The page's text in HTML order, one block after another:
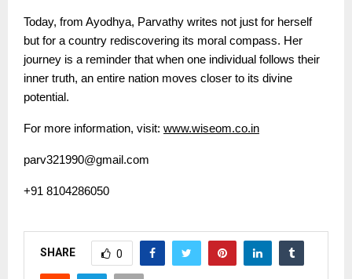
Today, from Ayodhya, Parvathy writes not just for herself
but for a country rediscovering its moral compass. Her
journey is a reminder that when one individual follows their
inner truth, an entire nation moves closer to its divine
potential.
For more information, visit: www.wiseom.co.in
parv321990@gmail.com
+91 8104286050
SHARE 0